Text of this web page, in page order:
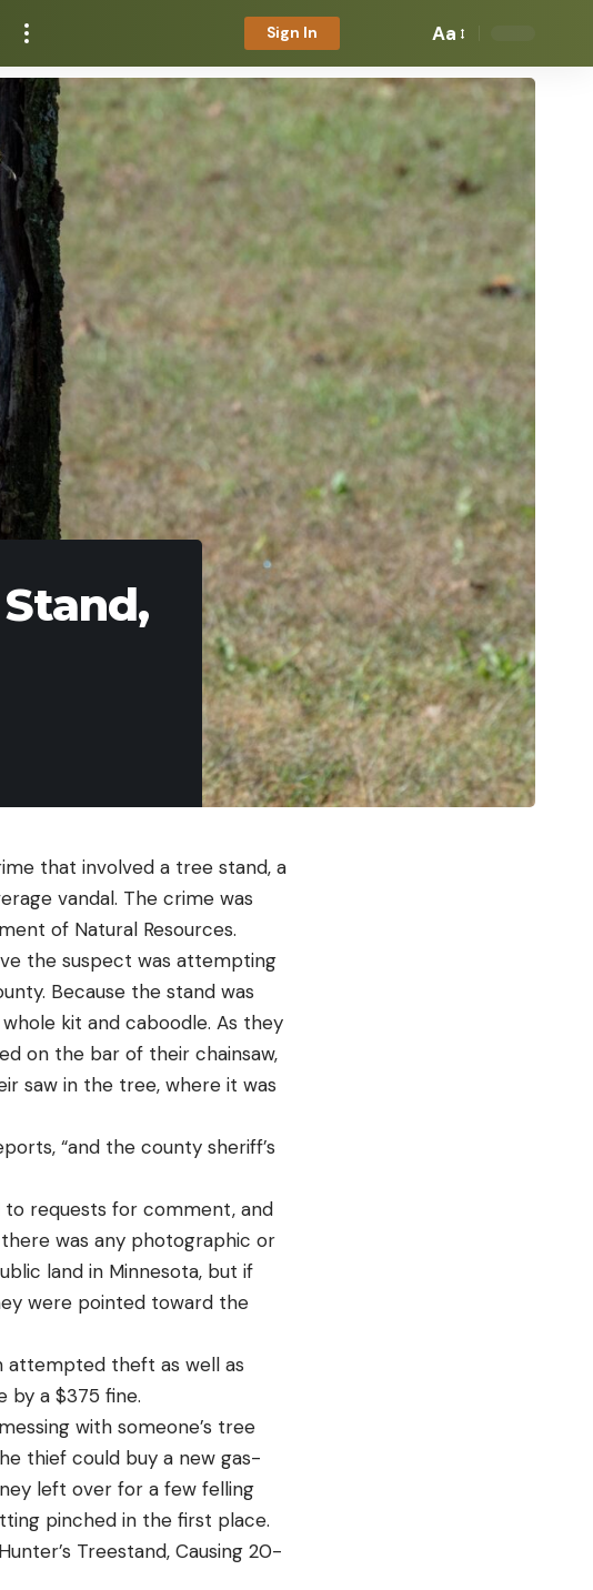
Sign In Aa
that involved a tree stand, a
vandal. The crime was
of Natural Resources.
the suspect was attempting
Because the stand was
kit and caboodle. As they
on the bar of their chainsaw,
saw in the tree, where it was
“and the county sheriff’s
to requests for comment, and
was any photographic or
land in Minnesota, but if
were pointed toward the
attempted theft as well as
by a $375 fine.
with someone’s tree
thief could buy a new gas-
left over for a few felling
pinched in the first place.
Treestand, Causing 20-